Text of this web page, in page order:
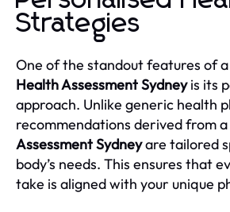
Strategies
One of the standout features of a
Health Assessment Sydneyis its
approach. Unlike generic health
recommendations derived from a
Assessment Sydneyare tailored
body’s needs. This ensures that
take is aligned with your unique